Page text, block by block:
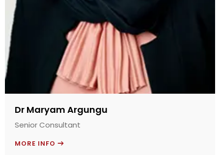
Dr Maryam Argungu
Senior Consultant
MORE INFO